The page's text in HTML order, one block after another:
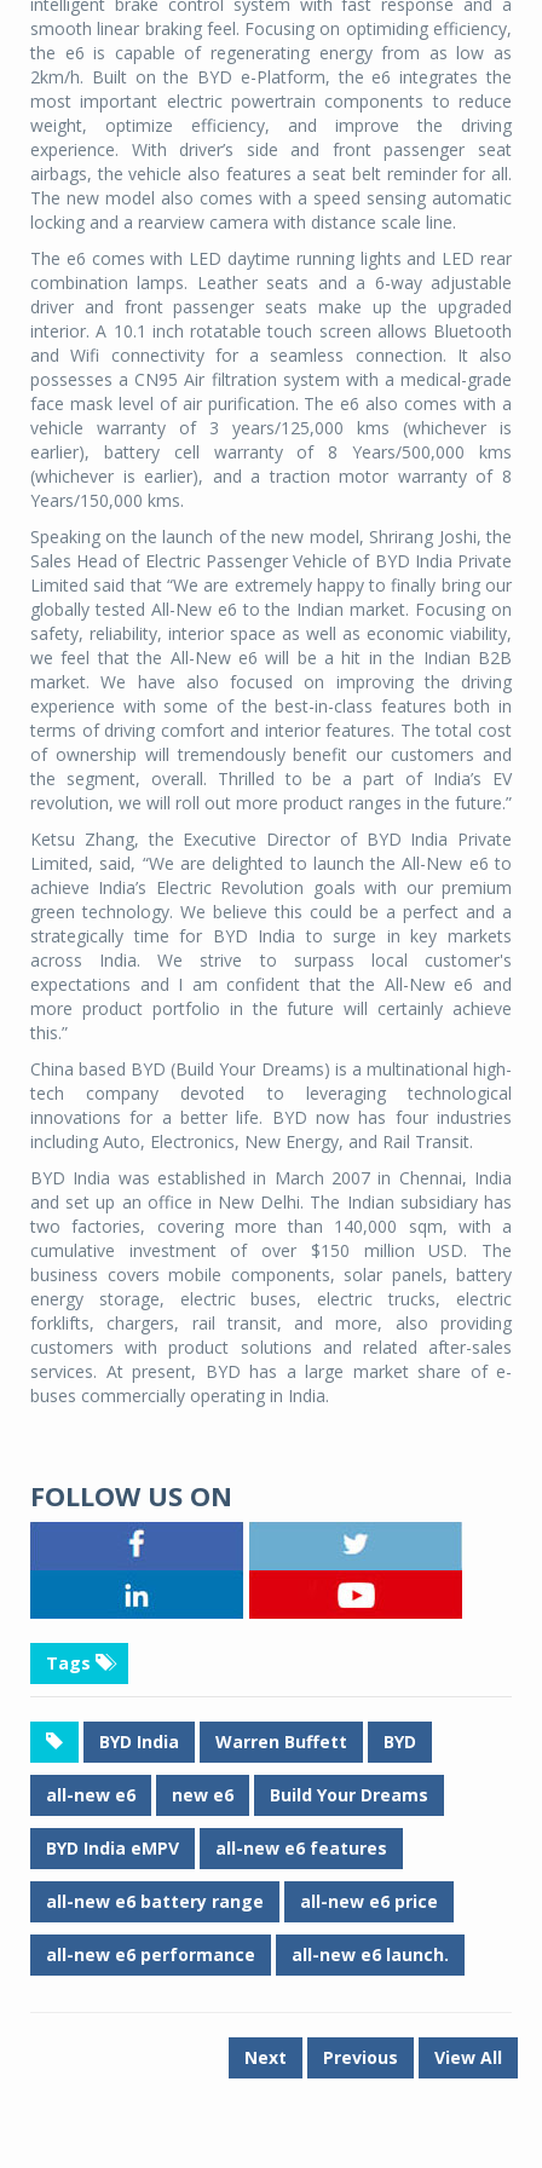
smooth linear braking feel. Focusing on optimiding efficiency,
the e6 is capable of regenerating energy from as low as
2km/h. Built on the BYD e-Platform, the e6 integrates the
most important electric powertrain components to reduce
weight, optimize efficiency, and improve the driving
experience. With driver’s side and front passenger seat
airbags, the vehicle also features a seat belt reminder for all.
The new model also comes with a speed sensing automatic
locking and a rearview camera with distance scale line.
The e6 comes with LED daytime running lights and LED rear
combination lamps. Leather seats and a 6-way adjustable
driver and front passenger seats make up the upgraded
interior. A 10.1 inch rotatable touch screen allows Bluetooth
and Wifi connectivity for a seamless connection. It also
possesses a CN95 Air filtration system with a medical-grade
face mask level of air purification. The e6 also comes with a
vehicle warranty of 3 years/125,000 kms (whichever is
earlier), battery cell warranty of 8 Years/500,000 kms
(whichever is earlier), and a traction motor warranty of 8
Years/150,000 kms.
Speaking on the launch of the new model, Shrirang Joshi, the
Sales Head of Electric Passenger Vehicle of BYD India Private
Limited said that “We are extremely happy to finally bring our
globally tested All-New e6 to the Indian market. Focusing on
safety, reliability, interior space as well as economic viability,
we feel that the All-New e6 will be a hit in the Indian B2B
market. We have also focused on improving the driving
experience with some of the best-in-class features both in
terms of driving comfort and interior features. The total cost
of ownership will tremendously benefit our customers and
the segment, overall. Thrilled to be a part of India’s EV
revolution, we will roll out more product ranges in the future.”
Ketsu Zhang, the Executive Director of BYD India Private
Limited, said, “We are delighted to launch the All-New e6 to
achieve India’s Electric Revolution goals with our premium
green technology. We believe this could be a perfect and a
strategically time for BYD India to surge in key markets
across India. We strive to surpass local customer's
expectations and I am confident that the All-New e6 and
more product portfolio in the future will certainly achieve
this.”
China based BYD (Build Your Dreams) is a multinational high-
tech company devoted to leveraging technological
innovations for a better life. BYD now has four industries
including Auto, Electronics, New Energy, and Rail Transit.
BYD India was established in March 2007 in Chennai, India
and set up an office in New Delhi. The Indian subsidiary has
two factories, covering more than 140,000 sqm, with a
cumulative investment of over $150 million USD. The
business covers mobile components, solar panels, battery
energy storage, electric buses, electric trucks, electric
forklifts, chargers, rail transit, and more, also providing
customers with product solutions and related after-sales
services. At present, BYD has a large market share of e-
buses commercially operating in India.
FOLLOW US ON
Tags
BYD India Warren Buffett BYD
all-new e6 new e6 Build Your Dreams
BYD India eMPV all-new e6 features
all-new e6 battery range all-new e6 price
all-new e6 performance all-new e6 launch.
Next Previous View All